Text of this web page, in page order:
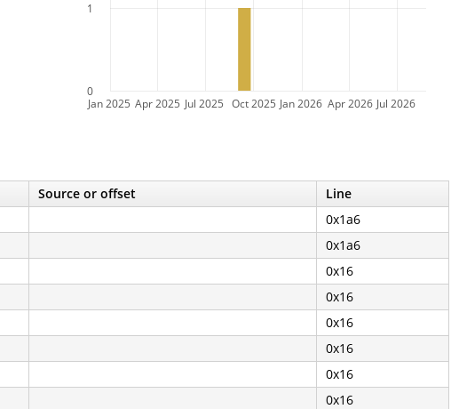
Jan 2025 Apr 2025 Jul 2025 Oct 2025 Jan 2026 Apr 2026 Jul 2026
0
1
Source or offset
Line
0x1a6
0x1a6
0x16
0x16
0x16
0x16
0x16
0x16